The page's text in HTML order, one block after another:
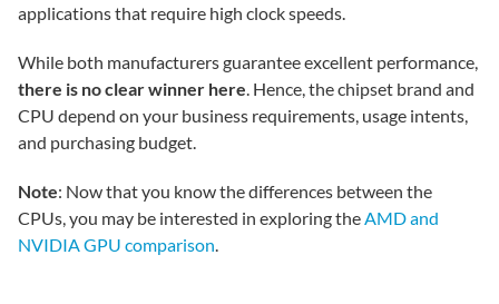
applications that require high clock speeds.
While both manufacturers guarantee excellent performance,
there is no clear winner here. Hence, the chipset brand and
CPU depend on your business requirements, usage intents,
and purchasing budget.
Note: Now that you know the differences between the
CPUs, you may be interested in exploring theAMD and
NVIDIA GPU comparison.